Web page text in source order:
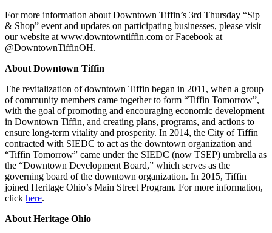
For more information about Downtown Tiffin’s 3rd Thursday “Sip
& Shop” event and updates on participating businesses, please visit
our website at www.downtowntiffin.com or Facebook at
@DowntownTiffinOH.
About Downtown Tiffin
The revitalization of downtown Tiffin began in 2011, when a group
of community members came together to form “Tiffin Tomorrow”,
with the goal of promoting and encouraging economic development
in Downtown Tiffin, and creating plans, programs, and actions to
ensure long-term vitality and prosperity. In 2014, the City of Tiffin
contracted with SIEDC to act as the downtown organization and
“Tiffin Tomorrow” came under the SIEDC (now TSEP) umbrella as
the “Downtown Development Board,” which serves as the
governing board of the downtown organization. In 2015, Tiffin
joined Heritage Ohio’s Main Street Program. For more information,
click here.
About Heritage Ohio